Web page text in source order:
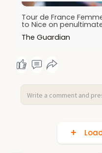
Tour de France
to Nice on
The Guardian